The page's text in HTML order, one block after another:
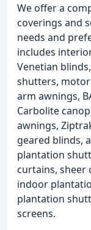
We offer a
coverings and
needs and
includes
Venetian
shutters,
arm awnings,
Carbolite
awnings,
geared blinds,
plantation
curtains, sheer
indoor
plantation
screens.